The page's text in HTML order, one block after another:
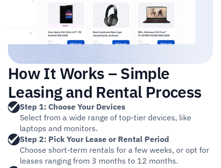
How It Works – Simple
Leasing and Rental Process
Step 1: Choose Your Devices
Select from a wide range of top-tier devices, like
laptops and monitors.
Step 2: Pick Your Lease or Rental Period
Choose short-term rentals for a few weeks, or opt for
leases ranging from 3 months to 12 months.